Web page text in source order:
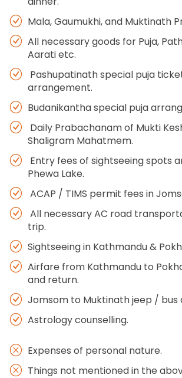
Mala, Gaumukhi, and Muktinath
All necessary goods for Puja,
Aarati etc.
Pashupatinath special puja
arrangement.
Budanikantha special puja
Daily Prabachanam of Mukti
Shaligram Mahatmem.
Entry fees of sightseeing spots
Phewa Lake.
ACAP / TIMS permit fees in
All necessary AC road
trip.
Sightseeing in Kathmandu &
Airfare from Kathmandu to
and return.
Jomsom to Muktinath jeep / bus
Astrology counselling.
Expenses of personal nature.
Things not mentioned in the